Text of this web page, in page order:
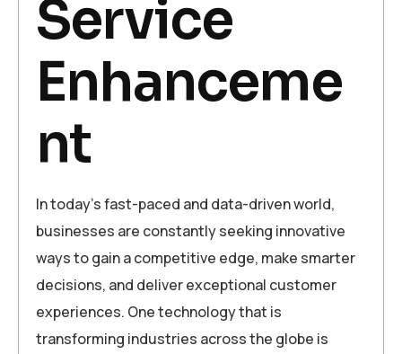
Service
Enhanceme
nt
In today’s fast-paced and data-driven world,
businesses are constantly seeking innovative
ways to gain a competitive edge, make smarter
decisions, and deliver exceptional customer
experiences. One technology that is
transforming industries across the globe is